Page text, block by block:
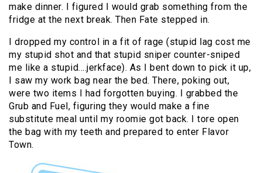
make dinner. I figured I would grab something from the
fridge at the next break. Then Fate stepped in.
I dropped my control in a fit of rage (stupid lag cost me
my stupid shot and that stupid sniper counter-sniped
me like a stupid….jerkface). As I bent down to pick it up,
I saw my work bag near the bed. There, poking out,
were two items I had forgotten buying. I grabbed the
Grub and Fuel, figuring they would make a fine
substitute meal until my roomie got back. I tore open
the bag with my teeth and prepared to enter Flavor
Town.